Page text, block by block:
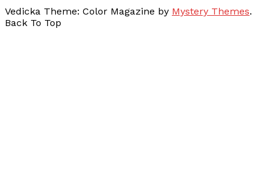
Vedicka Theme: Color Magazine by Mystery Themes.
Back To Top